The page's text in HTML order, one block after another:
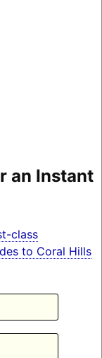
an Instant
class
to Coral Hills